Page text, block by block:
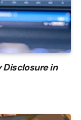
Disclosure in